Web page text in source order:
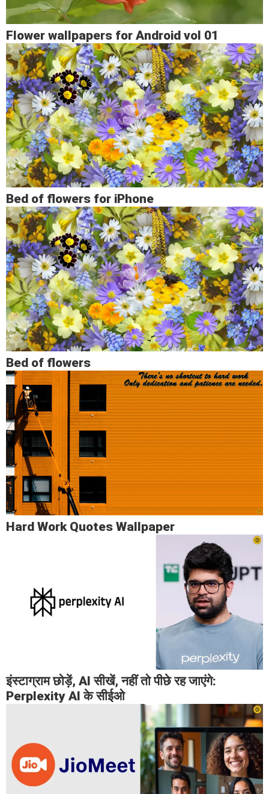
Flower wallpapers for Android vol 01
Bed of flowers for iPhone
Bed of flowers
Hard Work Quotes Wallpaper
इंस्टाग्राम छोड़ें, AI सीखें, नहीं तो पीछे रह जाएंगे:
Perplexity AI के सीईओ